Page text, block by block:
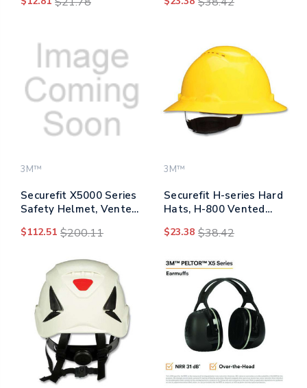
Plastic Frame, Gray
4-point Pressure
3M™
Securefit X5000 Series
Safety Helmet, Vented,
Diffusion Ratchet
$112.51 $200.11
3M™
Securefit H-series Hard
Hats, H-800 Vented
4-point Pressure
Suspension, Yellow
$23.38 $38.42